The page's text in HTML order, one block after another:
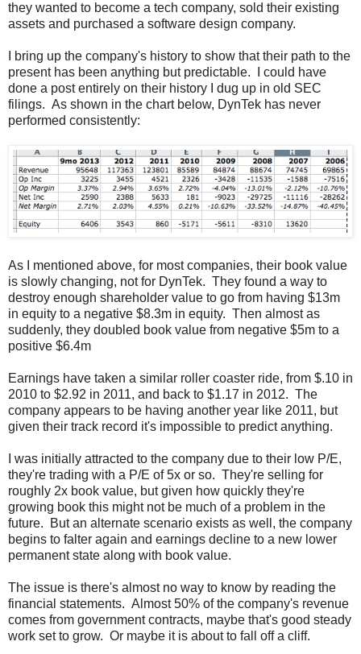
they wanted to become a tech company, sold their existing
assets and purchased a software design company.
I bring up the company's history to show that their path to the
present has been anything but predictable. I could have
done a post entirely on their history I dug up in old SEC
filings. As shown in the chart below, DynTek has never
performed consistently:
As I mentioned above, for most companies, their book value
is slowly changing, not for DynTek. They found a way to
destroy enough shareholder value to go from having $13m
in equity to a negative $8.3m in equity. Then almost as
suddenly, they doubled book value from negative $5m to a
positive $6.4m
Earnings have taken a similar roller coaster ride, from $.10 in
2010 to $2.92 in 2011, and back to $1.17 in 2012. The
company appears to be having another year like 2011, but
given their track record it's impossible to predict anything.
I was initially attracted to the company due to their low P/E,
they're trading with a P/E of 5x or so. They're selling for
roughly 2x book value, but given how quickly they're
growing book this might not be much of a problem in the
future. But an alternate scenario exists as well, the company
begins to falter again and earnings decline to a new lower
permanent state along with book value.
The issue is there's almost no way to know by reading the
financial statements. Almost 50% of the company's revenue
comes from government contracts, maybe that's good steady
work set to grow. Or maybe it is about to fall off a cliff.